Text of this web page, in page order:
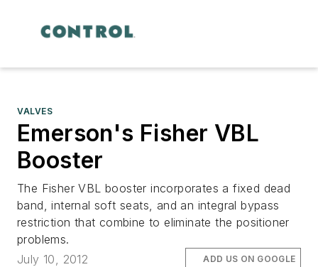
VALVES
Emerson's Fisher VBL
Booster
The Fisher VBL booster incorporates a fixed dead
band, internal soft seats, and an integral bypass
restriction that combine to eliminate the positioner
problems.
July 10, 2012
ADD US ON GOOGLE